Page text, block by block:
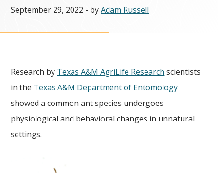
September 29, 2022 - byAdam Russell
Research by Texas A&M AgriLife Research scientists
in the Texas A&M Department of Entomology
showed a common ant species undergoes
physiological and behavioral changes in unnatural
settings.